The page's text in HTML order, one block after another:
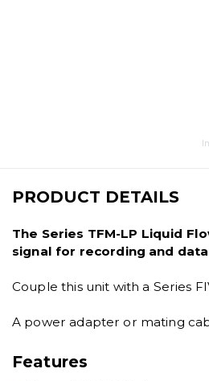
PRODUCT DETAILS
The Series TFM-LP Liquid
signal for recording and
Couple this unit with a Series
A power adapter or mating
Features